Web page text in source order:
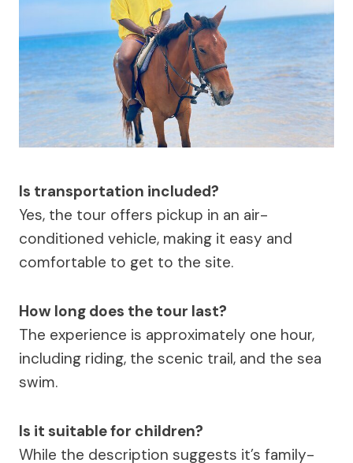
Is transportation included?
Yes, the tour offers pickup in an air-
conditioned vehicle, making it easy and
comfortable to get to the site.
How long does the tour last?
The experience is approximately one hour,
including riding, the scenic trail, and the sea
swim.
Is it suitable for children?
While the description suggests it’s family-